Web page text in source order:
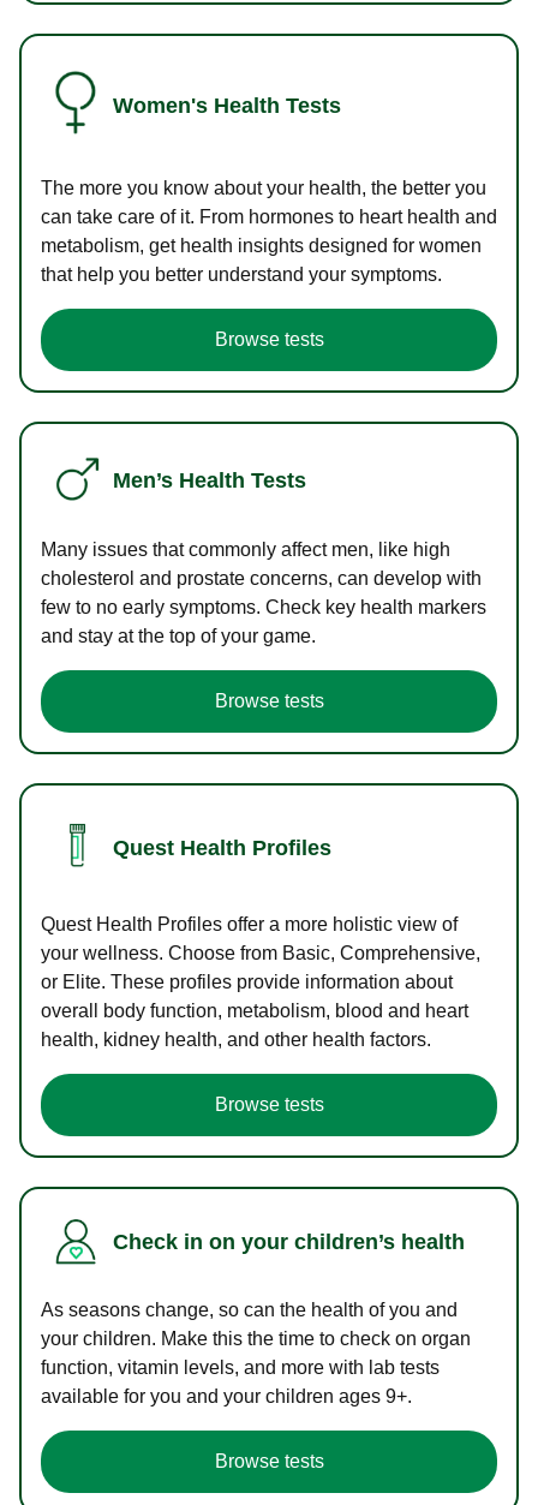
Women's Health Tests
The more you know about your health, the better you
can take care of it. From hormones to heart health and
metabolism, get health insights designed for women
that help you better understand your symptoms.
Browse tests
Men’s Health Tests
Many issues that commonly affect men, like high
cholesterol and prostate concerns, can develop with
few to no early symptoms. Check key health markers
and stay at the top of your game.
Browse tests
Quest Health Profiles
Quest Health Profiles offer a more holistic view of
your wellness. Choose from Basic, Comprehensive,
or Elite. These profiles provide information about
overall body function, metabolism, blood and heart
health, kidney health, and other health factors.
Browse tests
Check in on your children’s health
As seasons change, so can the health of you and
your children. Make this the time to check on organ
function, vitamin levels, and more with lab tests
available for you and your children ages 9+.
Browse tests